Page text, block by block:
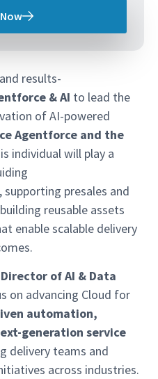
results-
& AI to lead the
of AI-powered
Agentforce and the
individual will play a
presales and
reusable assets
enable scalable delivery
of AI & Data
on advancing Cloud for
automation,
generation service
delivery teams and
across industries.